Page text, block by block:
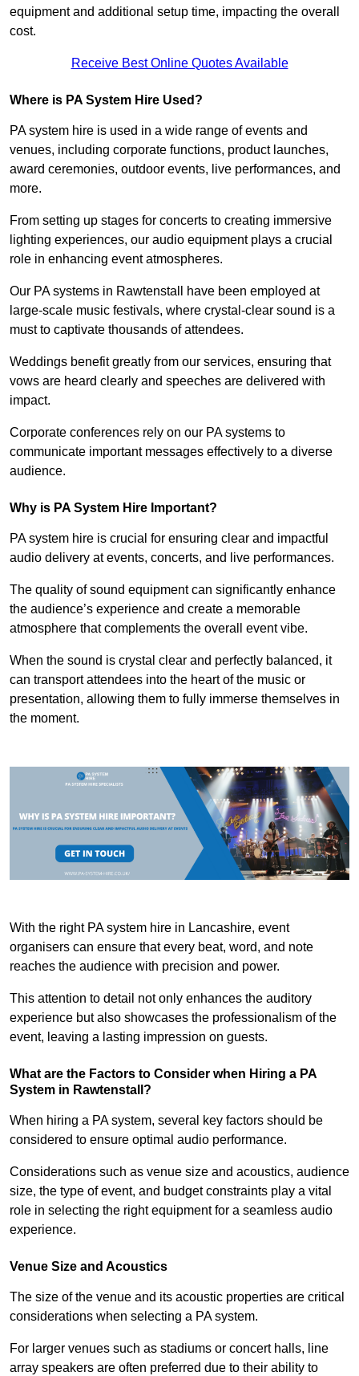
equipment and additional setup time, impacting the overall
cost.
Receive Best Online Quotes Available
Where is PA System Hire Used?
PA system hire is used in a wide range of events and
venues, including corporate functions, product launches,
award ceremonies, outdoor events, live performances, and
more.
From setting up stages for concerts to creating immersive
lighting experiences, our audio equipment plays a crucial
role in enhancing event atmospheres.
Our PA systems in Rawtenstall have been employed at
large-scale music festivals, where crystal-clear sound is a
must to captivate thousands of attendees.
Weddings benefit greatly from our services, ensuring that
vows are heard clearly and speeches are delivered with
impact.
Corporate conferences rely on our PA systems to
communicate important messages effectively to a diverse
audience.
Why is PA System Hire Important?
PA system hire is crucial for ensuring clear and impactful
audio delivery at events, concerts, and live performances.
The quality of sound equipment can significantly enhance
the audience’s experience and create a memorable
atmosphere that complements the overall event vibe.
When the sound is crystal clear and perfectly balanced, it
can transport attendees into the heart of the music or
presentation, allowing them to fully immerse themselves in
the moment.
With the right PA system hire in Lancashire, event
organisers can ensure that every beat, word, and note
reaches the audience with precision and power.
This attention to detail not only enhances the auditory
experience but also showcases the professionalism of the
event, leaving a lasting impression on guests.
What are the Factors to Consider when Hiring a PA
System in Rawtenstall?
When hiring a PA system, several key factors should be
considered to ensure optimal audio performance.
Considerations such as venue size and acoustics, audience
size, the type of event, and budget constraints play a vital
role in selecting the right equipment for a seamless audio
experience.
Venue Size and Acoustics
The size of the venue and its acoustic properties are critical
considerations when selecting a PA system.
For larger venues such as stadiums or concert halls, line
array speakers are often preferred due to their ability to